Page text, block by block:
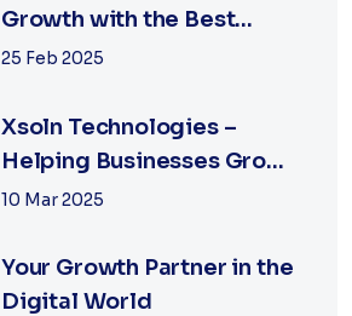
Growth with the Best
Performance Marketing
25 Feb 2025
Xsoln Technologies –
Helping Businesses Grow
Digitally
10 Mar 2025
Your Growth Partner in the
Digital World